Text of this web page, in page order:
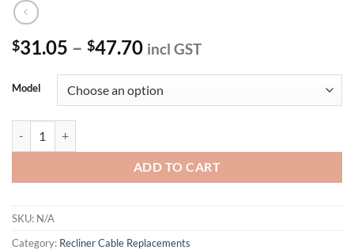
$31.05 – $47.70Price
$31.05
through
incl GST
Model
ADD TO CART
SKU: N/A
Category: Recliner Cable Replacements